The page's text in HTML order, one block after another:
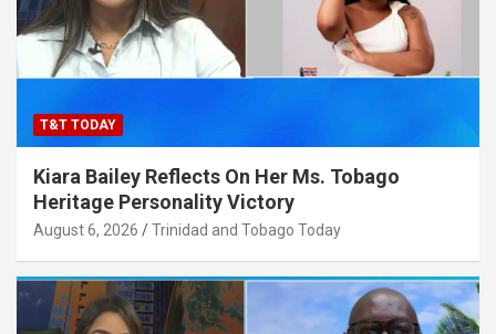
T&T TODAY
Kiara Bailey Reflects On Her Ms. Tobago
Heritage Personality Victory
August 6, 2026 Trinidad and Tobago Today